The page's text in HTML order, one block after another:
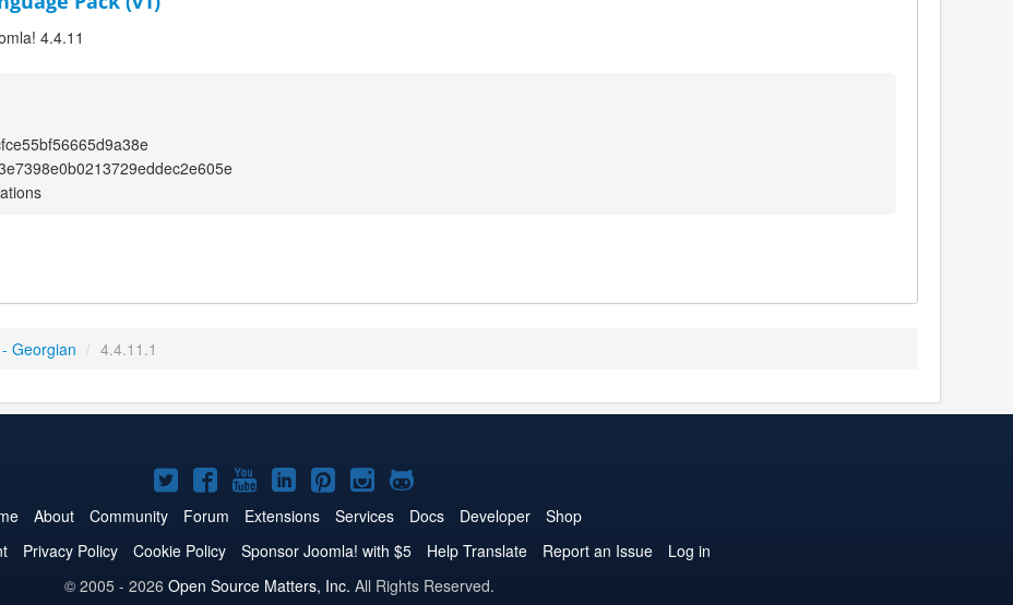
4.4.11
Georgian / 4.4.11.1
Joomla!
on
Twitter
Joomla!
on
Facebook
Joomla!
on
YouTube
Joomla!
on
LinkedIn
Joomla!
on
Pinterest
Joomla!
on
Instagram
Joomla!
on
GitHub
About Community Forum Extensions Services Docs Developer
Shop
Privacy Policy Cookie Policy Sponsor Joomla! with $5 Help Translate Report an Issue
Log in
© 2005 - 2026 Open Source Matters, Inc. All Rights Reserved.